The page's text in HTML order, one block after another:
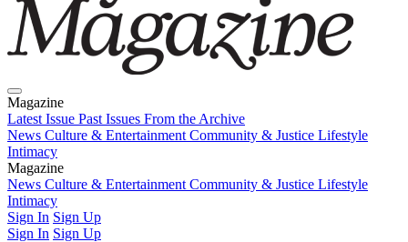
Magazine
Latest Issue Past Issues From the Archive
News Culture & Entertainment Community & Justice Lifestyle
Intimacy
Magazine
Latest IssuePast IssuesFrom the Archive
News Culture & Entertainment Community & Justice Lifestyle
Intimacy
Sign In Sign Up
Sign In Sign Up